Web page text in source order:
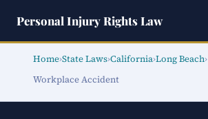
Personal Injury Rights Law
Home›State Laws›California›Long Beach›
Workplace Accident